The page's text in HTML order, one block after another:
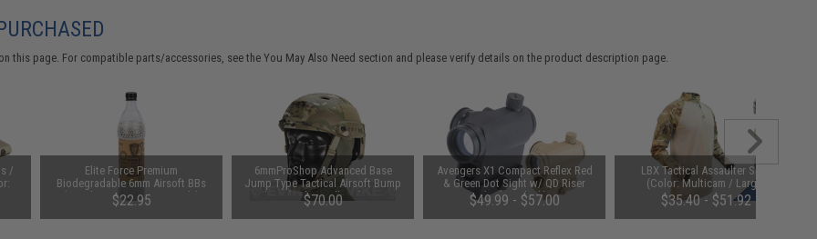
this page. For compatible parts/accessories, see theYou May Also Need section and please verify details on the product description page.
/
Elite Force Premium
Biodegradable 6mm Airsoft BBs
(Weight: .28g / 5000 Rounds)
$22.95
6mmProShop Advanced Base
Jump Type Tactical Airsoft Bump
Helmet (Color: Full Multicam /
Medium - Large)
$70.00
Avengers X1 Compact Reflex Red
& Green Dot Sight w/ QD Riser
(Color: Black)
$49.99 - $57.00
LBX Tactical Assaulter Shirt
(Color: Multicam / Large)
$35.40 - $51.92